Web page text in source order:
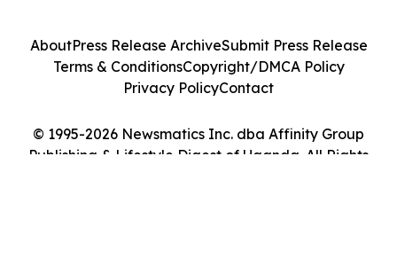
© 1995-2026 Newsmatics Inc. dba Affinity Group
Publishing & Lifestyle Digest of Uganda. All Rights
AboutPress Release ArchiveSubmit Press Release
Terms & ConditionsCopyright/DMCA Policy
Privacy PolicyContact